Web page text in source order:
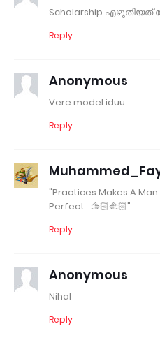
Scholarship
Reply
Anonymous
Vere model iduu
Reply
"Practices Makes A Man
Perfect...🫱🏻‍🫲🏻"
Reply
Anonymous
Nihal
Reply